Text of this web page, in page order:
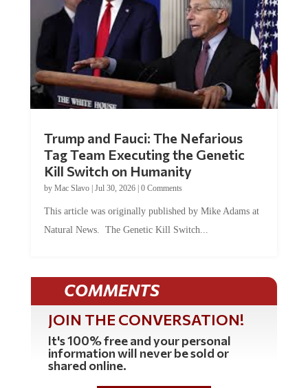
Trump and Fauci: The Nefarious
Tag Team Executing the Genetic
Kill Switch on Humanity
by Mac Slavo| Jul 30, 2026| 0 Comments
This article was originally published by Mike Adams at
Natural News. The Genetic Kill Switch...
COMMENTS
JOIN THE CONVERSATION!
It's 100% free and your personal
information will never be sold or
shared online.